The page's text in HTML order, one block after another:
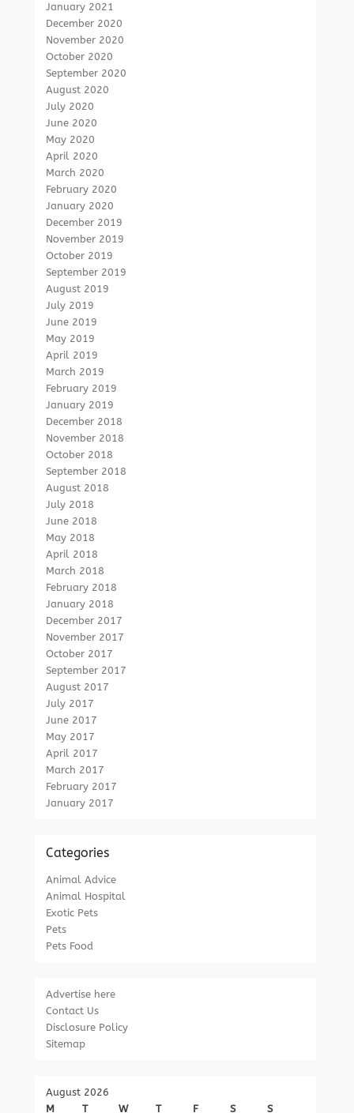
January 2021
December 2020
November 2020
October 2020
September 2020
August 2020
July 2020
June 2020
May 2020
April 2020
March 2020
February 2020
January 2020
December 2019
November 2019
October 2019
September 2019
August 2019
July 2019
June 2019
May 2019
April 2019
March 2019
February 2019
January 2019
December 2018
November 2018
October 2018
September 2018
August 2018
July 2018
June 2018
May 2018
April 2018
March 2018
February 2018
January 2018
December 2017
November 2017
October 2017
September 2017
August 2017
July 2017
June 2017
May 2017
April 2017
March 2017
February 2017
January 2017
Categories
Animal Advice
Animal Hospital
Exotic Pets
Pets
Pets Food
Advertise here
Contact Us
Disclosure Policy
Sitemap
August 2026
M
T W T F S S